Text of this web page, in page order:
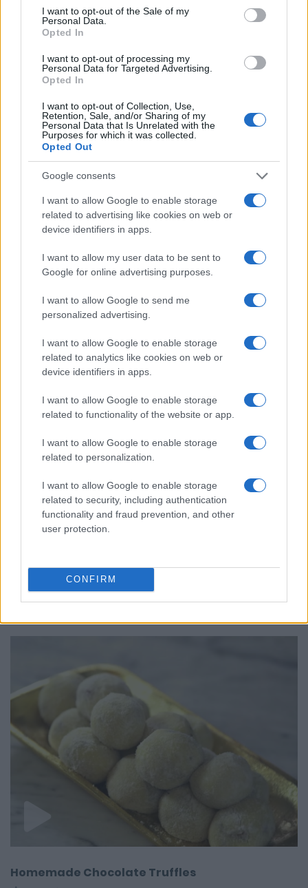
consent section.
I want to opt-out of the Sale of my
Personal Data.
Opted In
I want to opt-out of processing my
Personal Data for Targeted Advertising.
Opted In
I want to opt-out of Collection, Use,
Retention, Sale, and/or Sharing of my
Personal Data that Is Unrelated with the
Purposes for which it was collected.
Opted Out
Google consents
I want to allow Google to enable storage
related to advertising like cookies on web or
device identifiers in apps.
I want to allow my user data to be sent to
Google for online advertising purposes.
I want to allow Google to send me
personalized advertising.
I want to allow Google to enable storage
related to analytics like cookies on web or
device identifiers in apps.
I want to allow Google to enable storage
related to functionality of the website or app.
I want to allow Google to enable storage
related to personalization.
I want to allow Google to enable storage
related to security, including authentication
functionality and fraud prevention, and other
user protection.
CONFIRM
R
Regina
for us.
ALSOWATCH
Homemade Chocolate Truffles